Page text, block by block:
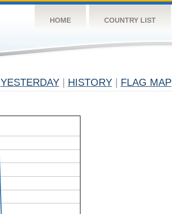
HOME COUNTRY LIST
YESTERDAY HISTORY FLAG MAP